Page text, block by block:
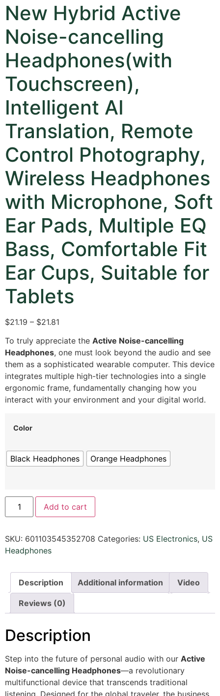
New Hybrid Active
Noise-cancelling
Headphones(with
Touchscreen),
Intelligent AI
Translation, Remote
Control Photography,
Wireless Headphones
with Microphone, Soft
Ear Pads, Multiple EQ
Bass, Comfortable Fit
Ear Cups, Suitable for
Tablets
$21.19 – $21.81
To truly appreciate the Active Noise-cancelling
Headphones, one must look beyond the audio and see
them as a sophisticated wearable computer. This device
integrates multiple high-tier technologies into a single
ergonomic frame, fundamentally changing how you
interact with your environment and your digital world.
Color
Black Headphones Orange Headphones
Add to cart
SKU: 601103545352708 Categories: US Electronics, US
Headphones
Description Additional information Video
Reviews (0)
Description
Step into the future of personal audio with our Active
Noise-cancelling Headphones—a revolutionary
multifunctional device that transcends traditional